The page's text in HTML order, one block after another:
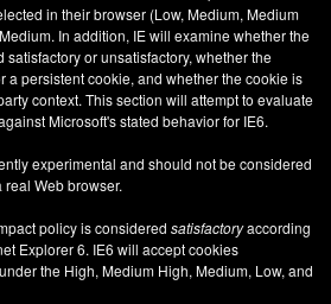
in their browser (Low, Medium, Medium
In addition, IE will examine whether the
or unsatisfactory, whether the
a persistent cookie, and whether the cookie is
context. This section will attempt to evaluate
Microsoft's stated behavior for IE6.
experimental and should not be considered
real Web browser.
policy is consideredsatisfactoryaccording
Explorer 6. IE6 will accept cookies
the High, Medium High, Medium, Low, and